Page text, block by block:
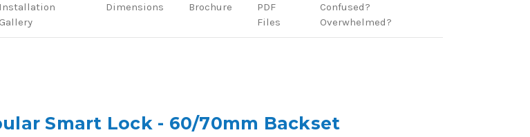
Confused?
Overwhelmed?
Installation
Gallery
Dimensions Brochure
PDF
Files
Smart Lock - 60/70mm Backset